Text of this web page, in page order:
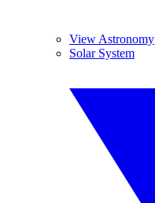
View Astronomy
Solar System